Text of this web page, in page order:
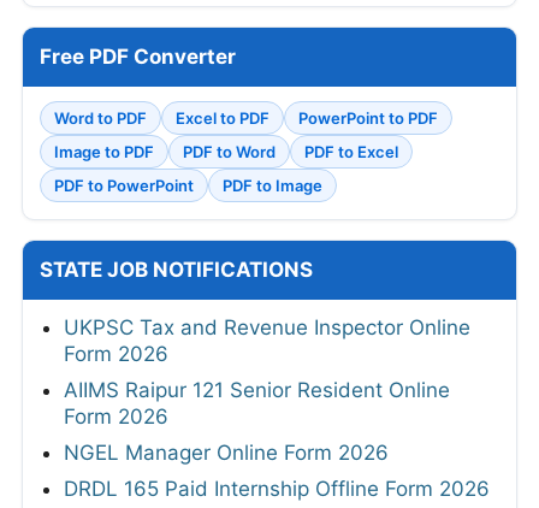
Free PDF Converter
Word to PDF Excel to PDF
PowerPoint to PDF
Image to PDF
PDF to Word
PDF to Excel
PDF to PowerPoint
PDF to Image
STATE JOB NOTIFICATIONS
UKPSC Tax and Revenue Inspector Online
Form 2026
AIIMS Raipur 121 Senior Resident Online
Form 2026
NGEL Manager Online Form 2026
DRDL 165 Paid Internship Offline Form 2026